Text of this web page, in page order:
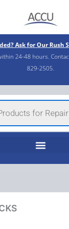
Ask for Our Rush
24-48 hours.
829-2505.​